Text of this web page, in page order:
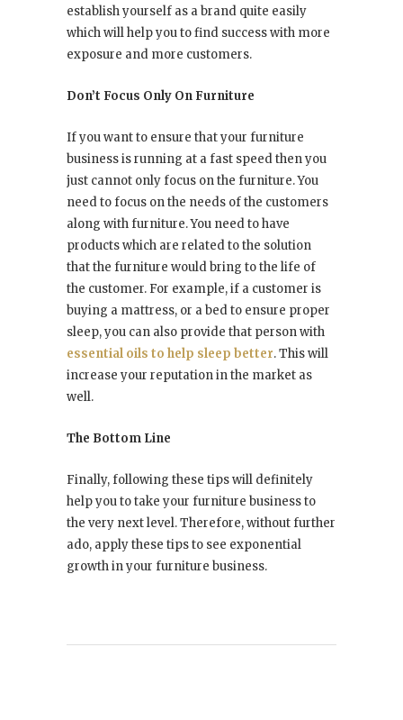
establish yourself as a brand quite easily
which will help you to find success with more
exposure and more customers.
Don’t Focus Only On Furniture
If you want to ensure that your furniture
business is running at a fast speed then you
just cannot only focus on the furniture. You
need to focus on the needs of the customers
along with furniture. You need to have
products which are related to the solution
that the furniture would bring to the life of
the customer. For example, if a customer is
buying a mattress, or a bed to ensure proper
sleep, you can also provide that person with
essential oils to help sleep better. This will
increase your reputation in the market as
well.
The Bottom Line
Finally, following these tips will definitely
help you to take your furniture business to
the very next level. Therefore, without further
ado, apply these tips to see exponential
growth in your furniture business.